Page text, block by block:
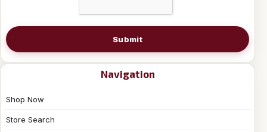
Submit
Navigation
Shop Now
Store Search